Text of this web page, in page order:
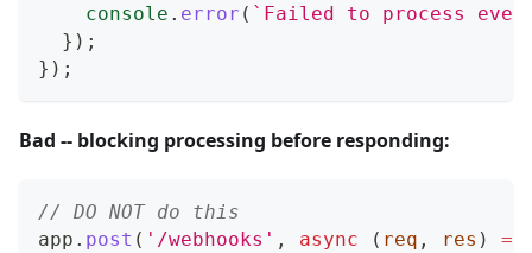
console . error ( ` Failed to process
} ) ;
} ) ;
Bad -- blocking processing before responding:
// DO NOT do this
app . post ( '/webhooks' , async ( req , res )
=>